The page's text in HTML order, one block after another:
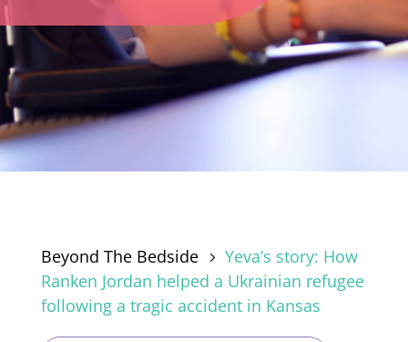
Beyond The Bedside 5 Yeva’s story: How
Ranken Jordan helped a Ukrainian refugee
following a tragic accident in Kansas